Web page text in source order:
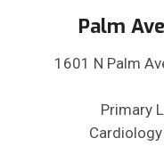
Palm
1601 N Palm
Primary